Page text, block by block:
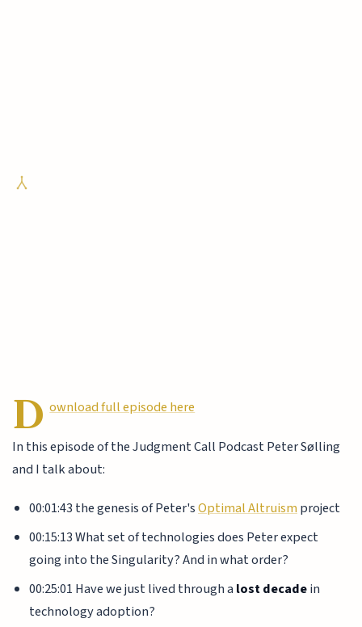
D ownload full episode here
In this episode of the Judgment Call Podcast Peter Sølling
and I talk about:
00:01:43 the genesis of Peter'sOptimal Altruismproject
00:15:13 What set of technologies does Peter expect
going into the Singularity? And in what order?
00:25:01 Have we just lived through a lost decadein
technology adoption?